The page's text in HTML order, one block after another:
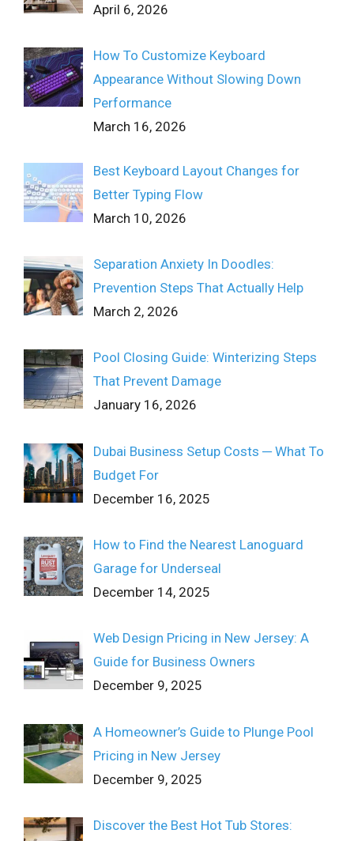
April 6, 2026
How To Customize Keyboard
Appearance Without Slowing Down
Performance
March 16, 2026
Best Keyboard Layout Changes for
Better Typing Flow
March 10, 2026
Separation Anxiety In Doodles:
Prevention Steps That Actually Help
March 2, 2026
Pool Closing Guide: Winterizing Steps
That Prevent Damage
January 16, 2026
Dubai Business Setup Costs ─ What To
Budget For
December 16, 2025
How to Find the Nearest Lanoguard
Garage for Underseal
December 14, 2025
Web Design Pricing in New Jersey: A
Guide for Business Owners
December 9, 2025
A Homeowner’s Guide to Plunge Pool
Pricing in New Jersey
December 9, 2025
Discover the Best Hot Tub Stores: